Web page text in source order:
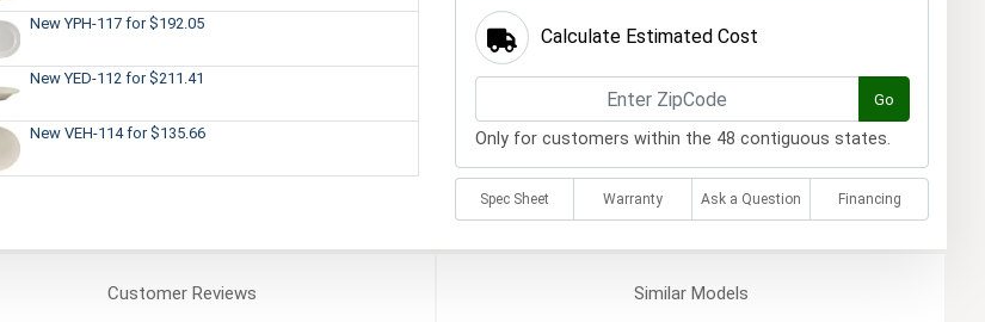
New YPH-117 for $192.05
New YED-112 for $211.41
New VEH-114for $135.66
Calculate Estimated Cost
Go
Only for customers within the 48 contiguous states.
Spec Sheet Warranty Ask a Question Financing
CustomerReviews SimilarModels